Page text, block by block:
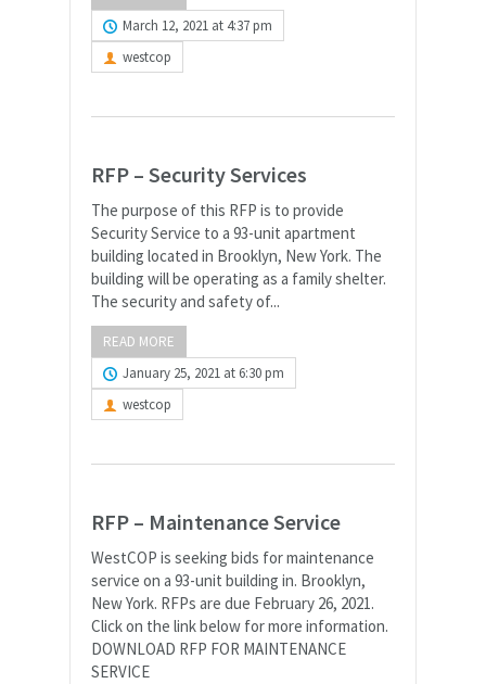
March 12, 2021 at 4:37 pm
westcop
RFP – Security Services
The purpose of this RFP is to provide
Security Service to a 93-unit apartment
building located in Brooklyn, New York. The
building will be operating as a family shelter.
The security and safety of...
READ MORE
January 25, 2021 at 6:30 pm
westcop
RFP – Maintenance Service
WestCOP is seeking bids for maintenance
service on a 93-unit building in. Brooklyn,
New York. RFPs are due February 26, 2021.
Click on the link below for more information.
DOWNLOAD RFP FOR MAINTENANCE
SERVICE